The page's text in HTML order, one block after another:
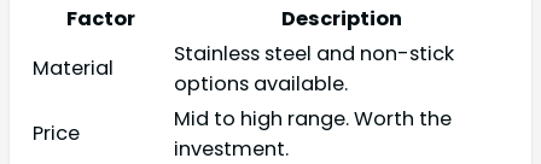
Factor
Description
Material
Stainless steel and non-stick
options available.
Price
Mid to high range. Worth the
investment.